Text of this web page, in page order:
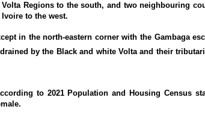
Regions to the south, and two neighbouring
Ivoire to the west.
in the north-eastern corner with the Gambaga
by the Black and white Volta and their
to 2021 Population and Housing Census